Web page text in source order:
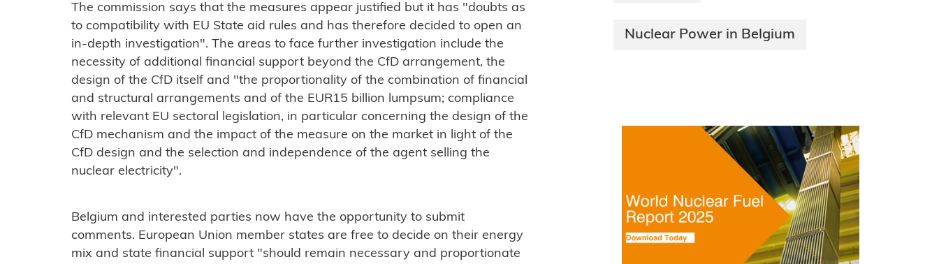
The commission says that the measures appear justified but it has "doubts as
to compatibility with EU State aid rules and has therefore decided to open an
in-depth investigation". The areas to face further investigation include the
necessity of additional financial support beyond the CfD arrangement, the
design of the CfD itself and "the proportionality of the combination of financial
and structural arrangements and of the EUR15 billion lumpsum; compliance
with relevant EU sectoral legislation, in particular concerning the design of the
CfD mechanism and the impact of the measure on the market in light of the
CfD design and the selection and independence of the agent selling the
nuclear electricity".
Belgium and interested parties now have the opportunity to submit
comments. European Union member states are free to decide on their energy
mix and state financial support "should remain necessary and proportionate
Nuclear Power in Belgium